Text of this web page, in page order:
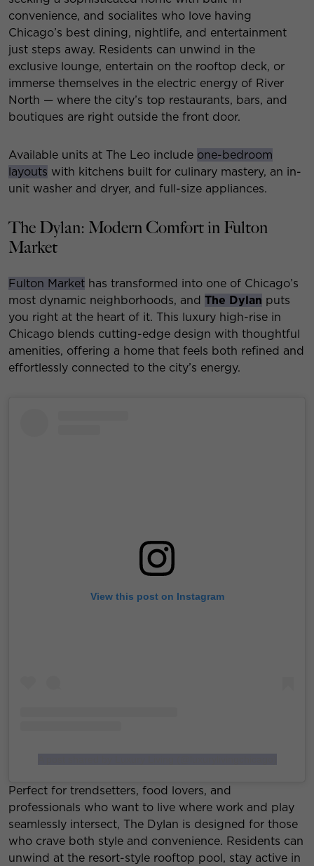
convenience, and socialites who love having
Chicago’s best dining, nightlife, and entertainment
just steps away. Residents can unwind in the
exclusive lounge, entertain on the rooftop deck, or
immerse themselves in the electric energy of River
North — where the city’s top restaurants, bars, and
boutiques are right outside the front door.
Available units at The Leo include one-bedroom
layouts with kitchens built for culinary mastery, an in-
unit washer and dryer, and full-size appliances.
The Dylan: Modern Comfort in Fulton
Market
Fulton Market has transformed into one of Chicago’s
most dynamic neighborhoods, and The Dylan puts
you right at the heart of it. This luxury high-rise in
Chicago blends cutting-edge design with thoughtful
amenities, offering a home that feels both refined and
effortlessly connected to the city’s energy.
View this post on Instagram
Perfect for trendsetters, food lovers, and
professionals who want to live where work and play
seamlessly intersect, The Dylan is designed for those
who crave both style and convenience. Residents can
unwind at the resort-style rooftop pool, stay active in